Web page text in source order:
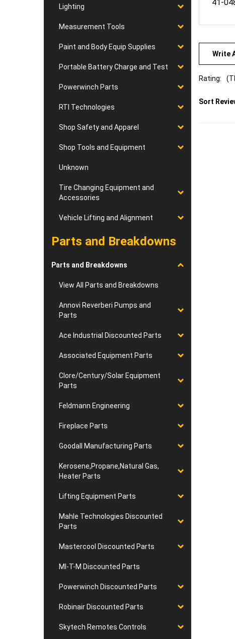
Lighting
Measurement Tools
Paint and Body Equip Supplies
Portable Battery Charge and Test
Powerwinch Parts
RTI Technologies
Shop Safety and Apparel
Shop Tools and Equipment
Unknown
Tire Changing Equipment and
Accessories
Vehicle Lifting and Alignment
Parts and Breakdowns
Parts and Breakdowns
View All Parts and Breakdowns
Annovi Reverberi Pumps and
Parts
Ace Industrial Discounted Parts
Associated Equipment Parts
Clore/Century/Solar Equipment
Parts
Feldmann Engineering
Fireplace Parts
Goodall Manufacturing Parts
Kerosene,Propane,Natural Gas,
Heater Parts
Lifting Equipment Parts
Mahle Technologies Discounted
Parts
Mastercool Discounted Parts
MI-T-M Discounted Parts
Powerwinch Discounted Parts
Robinair Discounted Parts
Skytech Remotes Controls
Write